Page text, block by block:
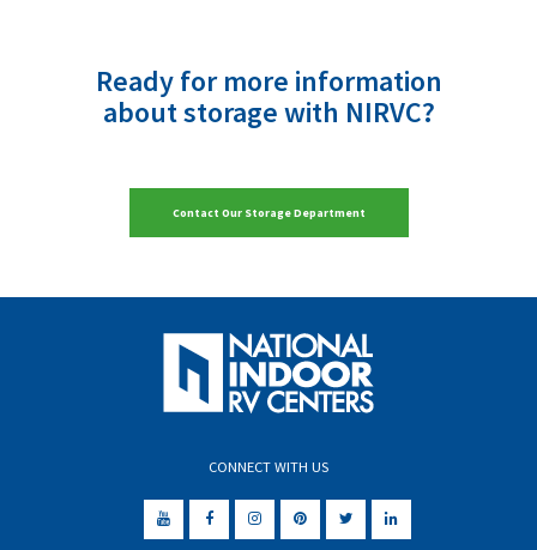
Ready for more information
about storage with NIRVC?
Contact Our Storage Department
CONNECT WITH US